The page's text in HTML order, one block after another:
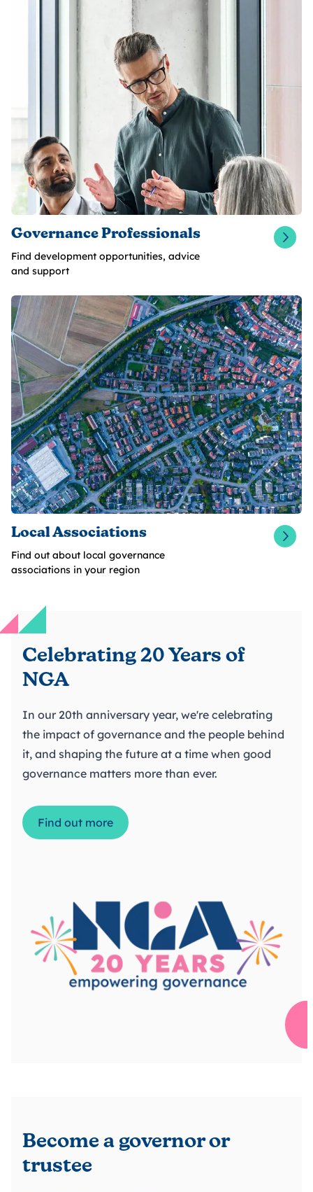
Governance Professionals
Find development opportunities, advice
and support
Local Associations
Find out about local governance
associations in your region
Celebrating 20 Years of
NGA
In our 20th anniversary year, we're celebrating
the impact of governance and the people behind
it, and shaping the future at a time when good
governance matters more than ever.
Find out more
Become a governor or
trustee